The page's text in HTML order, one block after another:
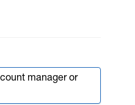
manager or